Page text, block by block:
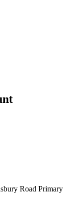
Road Primary